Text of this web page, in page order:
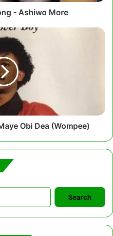
- Ashiwo More
Obi Dea (Wompee)
Search
for: